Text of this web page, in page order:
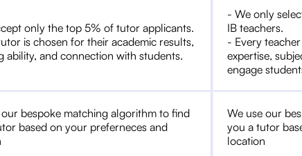
only the top 5% of tutor applicants.
is chosen for their academic results,
ability, and connection with students.
- We only
IB teachers.
- Every
expertise,
engage
bespoke matching algorithm to find
based on your preferneces and
We use our
you a tutor
location